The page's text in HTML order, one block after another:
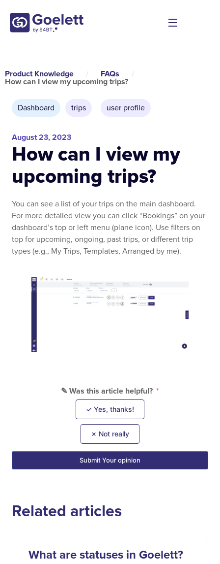
Product Knowledge / FAQs
/
How can I view my upcoming trips?
Dashboard trips user profile
August 23, 2023
How can I view my
upcoming trips?
You can see a list of your trips on the main dashboard.
For more detailed view you can click “Bookings” on your
dashboard’s top or left menu (plane icon). Use filters on
top for upcoming, ongoing, past trips, or different trip
types (e.g., My Trips, Templates, Arranged by me).
✎ Was this article helpful?
✓ Yes, thanks!
✗ Not really
Submit Your opinion
Related articles
What are statuses in Goelett?